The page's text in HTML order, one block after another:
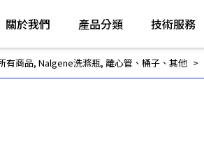
關於我們 產品分類 技術服務
有商品, Nalgene洗滌瓶, 離心管、桶子、其他